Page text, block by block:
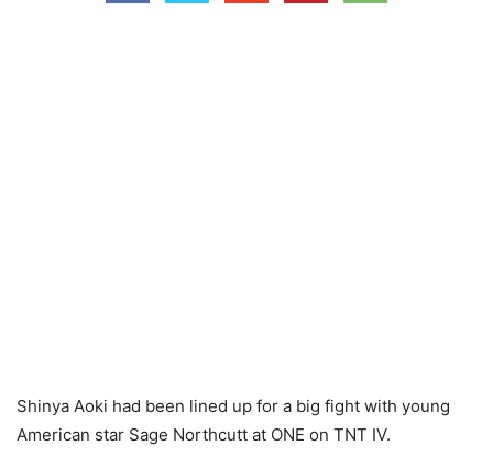
Shinya Aoki had been lined up for a big fight with young
American star Sage Northcutt at ONE on TNT IV.